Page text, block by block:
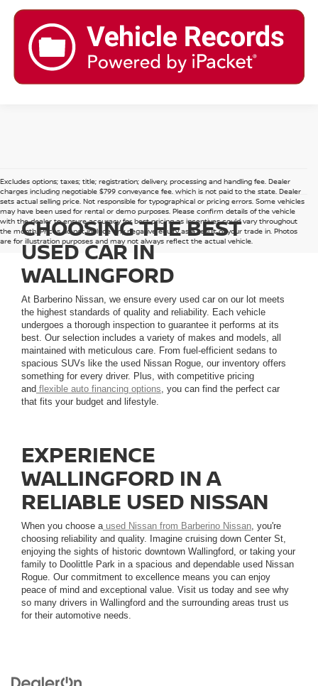
Excludes options; taxes; title; registration; delivery, processing and handling fee. Dealer
charges including negotiable $799 conveyance fee, which is not paid to the state. Dealer
sets actual selling price. Not responsible for typographical or pricing errors. Some vehicles
may have been used for rental or demo purposes. Please confirm details of the vehicle
with the dealer to ensure accuracy for best pricing as incentives could vary throughout
the month. Prices do not include any negative equity as a result of your trade in. Photos
are for illustration purposes and may not always reflect the actual vehicle.
CHOOSING THE BEST
USED CAR IN
WALLINGFORD
At Barberino Nissan, we ensure every used car on our lot meets
the highest standards of quality and reliability. Each vehicle
undergoes a thorough inspection to guarantee it performs at its
best. Our selection includes a variety of makes and models, all
maintained with meticulous care. From fuel-efficient sedans to
spacious SUVs like the used Nissan Rogue, our inventory offers
something for every driver. Plus, with competitive pricing
and flexible auto financing options, you can find the perfect car
that fits your budget and lifestyle.
EXPERIENCE
WALLINGFORD IN A
RELIABLE USED NISSAN
When you choose aused Nissan from Barberino Nissan, you're
choosing reliability and quality. Imagine cruising down Center St,
enjoying the sights of historic downtown Wallingford, or taking your
family to Doolittle Park in a spacious and dependable used Nissan
Rogue. Our commitment to excellence means you can enjoy
peace of mind and exceptional value. Visit us today and see why
so many drivers in Wallingford and the surrounding areas trust us
for their automotive needs.